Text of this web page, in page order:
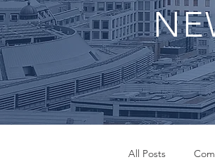
All Posts